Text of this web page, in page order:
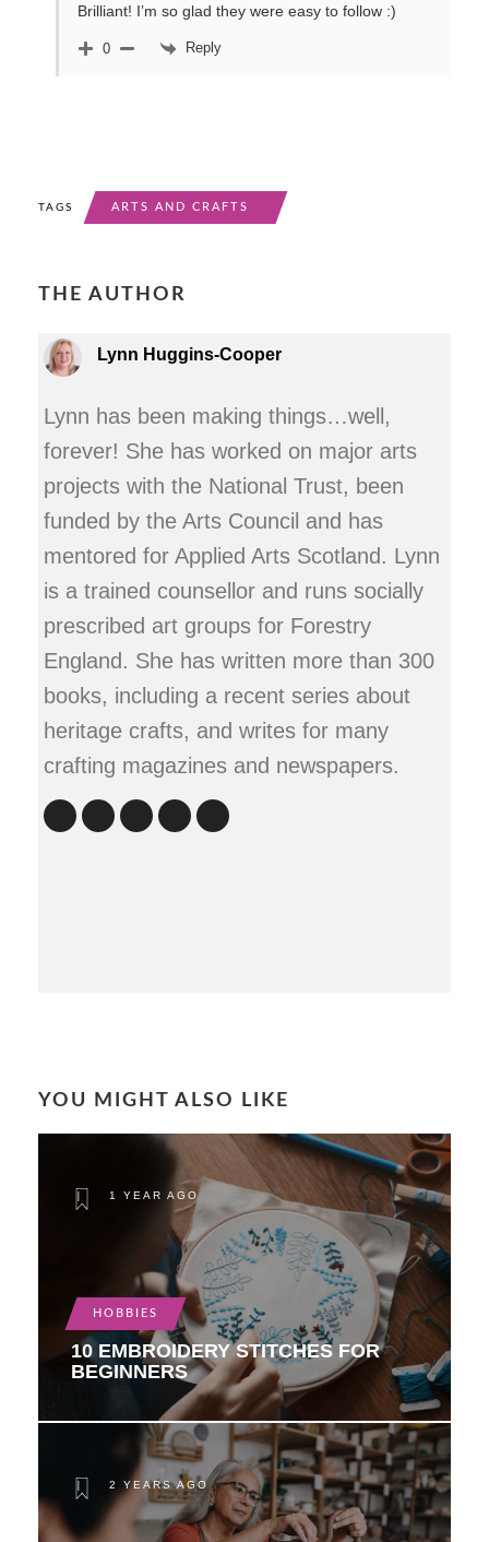
Brilliant! I’m so glad they were easy to follow :)
0 Reply
TAGS ARTS AND CRAFTS
THE AUTHOR
Lynn Huggins-Cooper
Lynn has been making things…well,
forever! She has worked on major arts
projects with the National Trust, been
funded by the Arts Council and has
mentored for Applied Arts Scotland. Lynn
is a trained counsellor and runs socially
prescribed art groups for Forestry
England. She has written more than 300
books, including a recent series about
heritage crafts, and writes for many
crafting magazines and newspapers.
YOU MIGHT ALSO LIKE
1 YEAR AGO
HOBBIES
10 EMBROIDERY STITCHES FOR
BEGINNERS
2 YEARS AGO